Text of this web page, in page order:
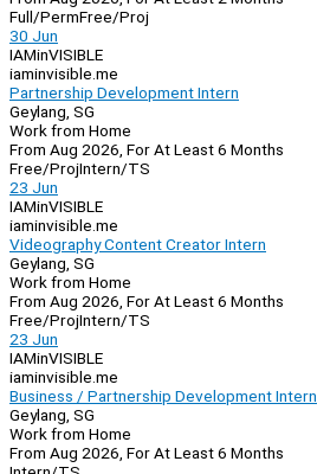
Full/PermFree/Proj
30 Jun
IAMinVISIBLE
iaminvisible.me
Partnership Development Intern
Geylang, SG
Work from Home
From Aug 2026, For At Least 6 Months
Free/ProjIntern/TS
23 Jun
IAMinVISIBLE
iaminvisible.me
Videography Content Creator Intern
Geylang, SG
Work from Home
From Aug 2026, For At Least 6 Months
Free/ProjIntern/TS
23 Jun
IAMinVISIBLE
iaminvisible.me
Business / Partnership Development Intern
Geylang, SG
Work from Home
From Aug 2026, For At Least 6 Months